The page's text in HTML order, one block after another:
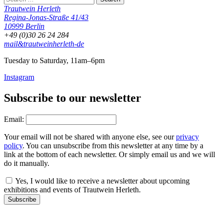
Trautwein Herleth
Regina-Jonas-Straße 41/43
10999 Berlin
+49 (0)30 26 24 284
mail&trautweinherleth-de
Tuesday to Saturday, 11am–6pm
Instagram
Subscribe to our newsletter
Email:
Your email will not be shared with anyone else, see ourprivacy
policy. You can unsubscribe from this newsletter at any time by a
link at the bottom of each newsletter. Or simply email us and we will
do it manually.
Yes, I would like to receive a newsletter about upcoming
exhibitions and events of Trautwein Herleth.
Subscribe